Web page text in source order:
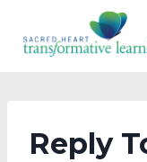
content
Reply